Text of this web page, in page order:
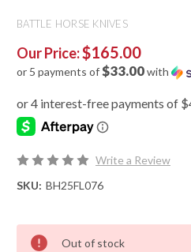
BATTLE HORSE KNIVES
Our Price:$165.00
or 5 payments of$33.00with
Write a Review
SKU: BH25FL076
Out of stock